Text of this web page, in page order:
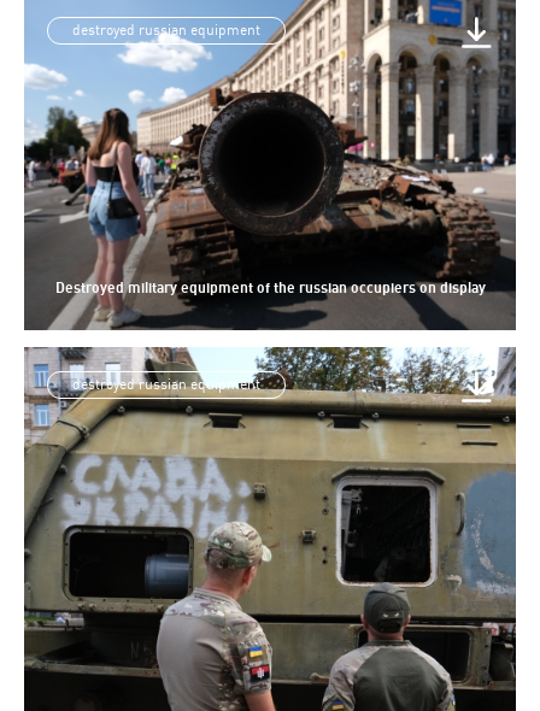
destroyed russian equipment
Destroyed military equipment of the russian occupiers on display
destroyed russian equipment